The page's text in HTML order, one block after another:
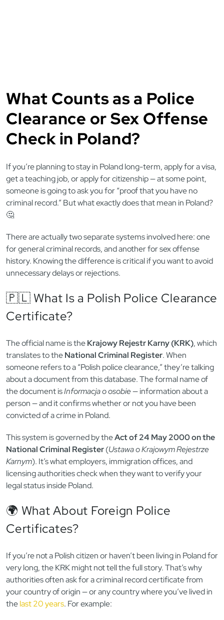
What Counts as a Police
Clearance or Sex Offense
Check in Poland?
If you’re planning to stay in Poland long-term, apply for a visa,
get a teaching job, or apply for citizenship — at some point,
someone is going to ask you for “proof that you have no
criminal record.” But what exactly does that mean in Poland?
🤔
There are actually two separate systems involved here: one
for general criminal records, and another for sex offense
history. Knowing the difference is critical if you want to avoid
unnecessary delays or rejections.
🇵🇱 What Is a Polish Police Clearance
Certificate?
The official name is theKrajowy Rejestr Karny (KRK), which
translates to theNational Criminal Register. When
someone refers to a “Polish police clearance,” they’re talking
about a document from this database. The formal name of
the document isInformacja o osobie— information about a
person — and it confirms whether or not you have been
convicted of a crime in Poland.
This system is governed by theAct of 24 May 2000 on the
National Criminal Register(Ustawa o Krajowym Rejestrze
Karnym). It’s what employers, immigration offices, and
licensing authorities check when they want to verify your
legal status inside Poland.
🌍 What About Foreign Police
Certificates?
If you’re not a Polish citizen or haven’t been living in Poland for
very long, the KRK might not tell the full story. That’s why
authorities often ask for a criminal record certificate from
your country of origin — or any country where you’ve lived in
thelast 20 years. For example: